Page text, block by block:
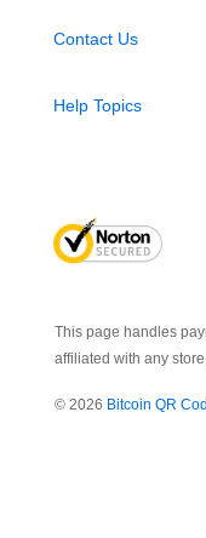
Contact Us
Help Topics
This page handles
affiliated with any
© 2026 Bitcoin QR